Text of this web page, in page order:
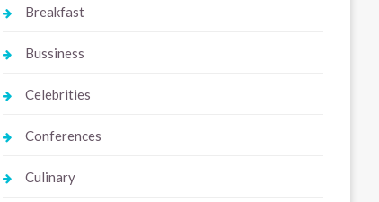
Breakfast
Bussiness
Celebrities
Conferences
Culinary